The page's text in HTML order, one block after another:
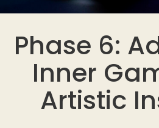
Phase 6:
Inner
Artistic